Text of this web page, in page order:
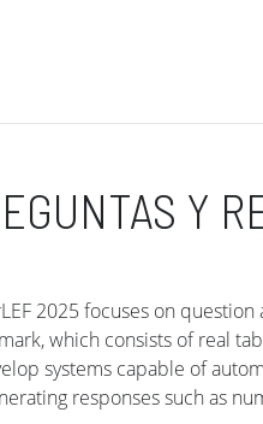
Y
2025 focuses on
which consists of real
systems capable of
responses such as